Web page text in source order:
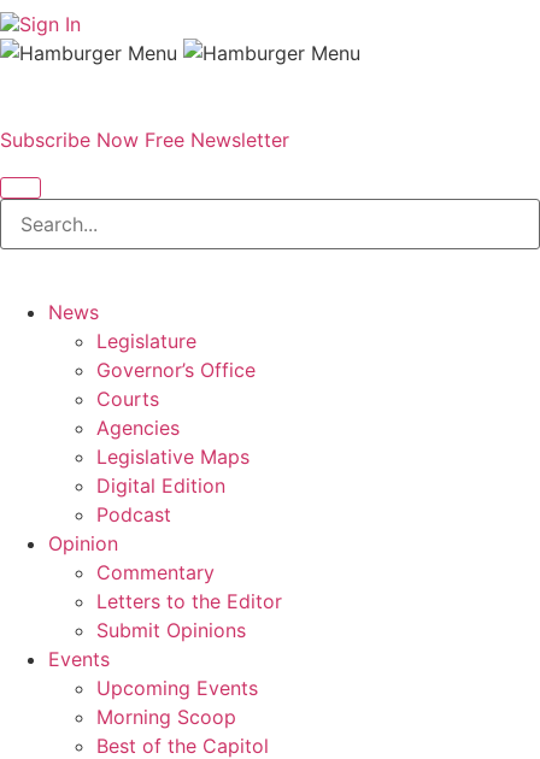
Sign In
Subscribe Now Free Newsletter
News
Legislature
Governor’s Office
Courts
Agencies
Legislative Maps
Digital Edition
Podcast
Opinion
Commentary
Letters to the Editor
Submit Opinions
Events
Upcoming Events
Morning Scoop
Best of the Capitol